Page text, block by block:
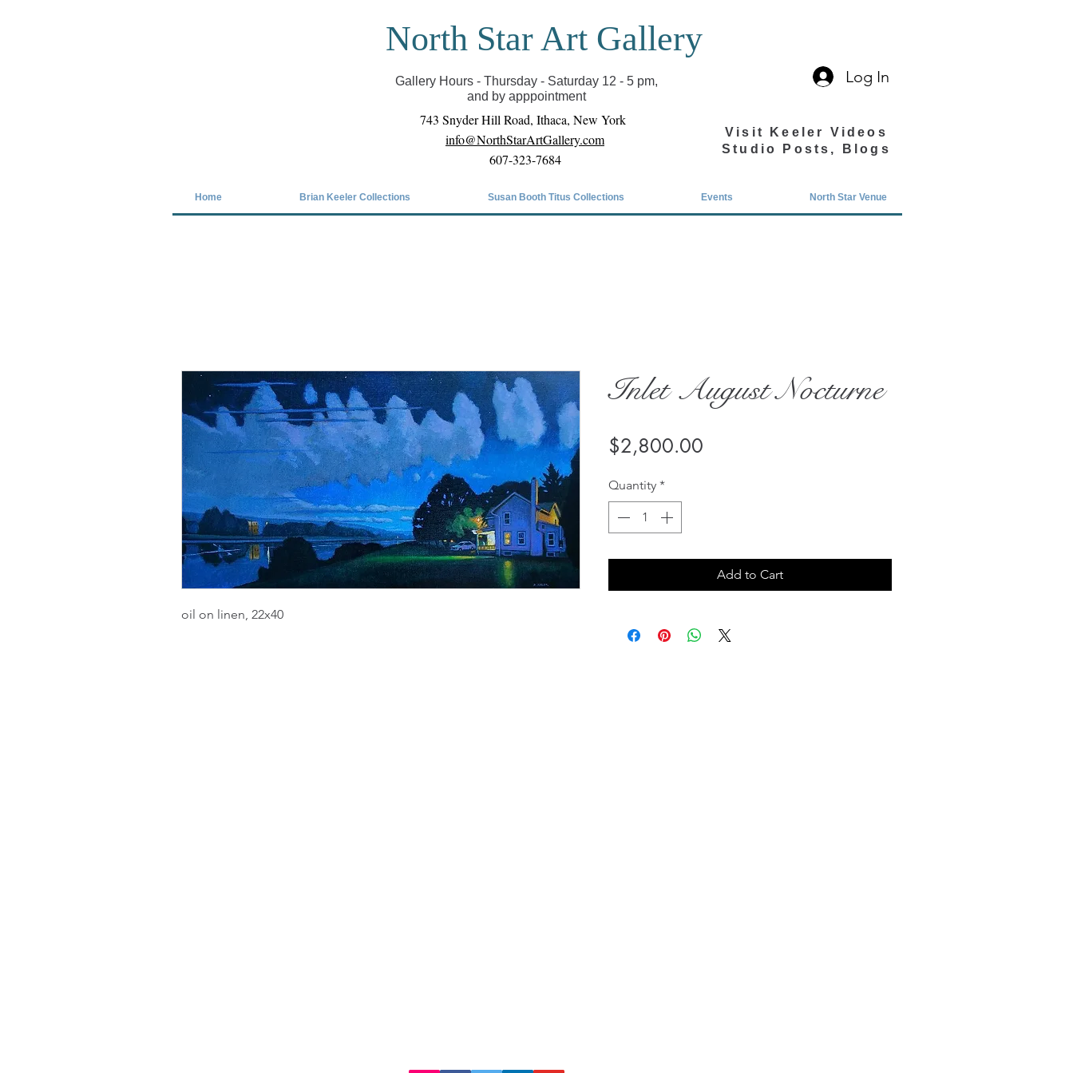
Covid-19 has closed our gallery. Until we can reopen you can view exhibits as scheduled
online
North Star Art Gallery
Gallery Hours - Thursday - Saturday 12 - 5 pm,
and by apppointment
Log In
743 Snyder Hill Road, Ithaca, New York
info@NorthStarArtGallery.com
607-323-7684
Visit Keeler Videos
Studio Posts, Blogs
Home Brian Keeler Collections Susan Booth Titus Collections Events North Star Venue
oil on linen, 22x40
Inlet August Nocturne
$2,800.00
Quantity *
Add to Cart